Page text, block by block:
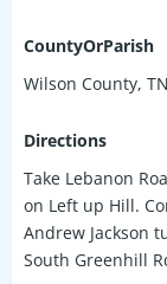
CountyOrParish
Wilson County, TN
Directions
Take Lebanon
on Left up Hill.
Andrew Jackson
South Greenhill